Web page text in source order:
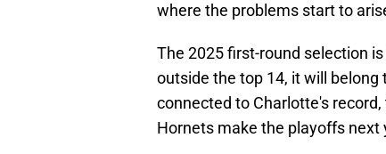
where the problems start to
The 2025 first-round selection
outside the top 14, it will belong
connected to Charlotte's
Hornets make the playoffs next